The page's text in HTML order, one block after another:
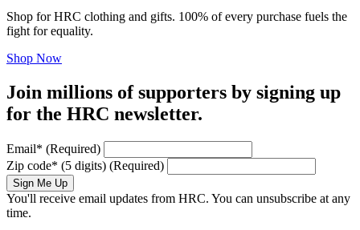
Shop for HRC clothing and gifts. 100% of every purchase fuels the
fight for equality.
Shop Now
Join millions of supporters by signing up
for the HRC newsletter.
Email* (Required)
Zip code* (5 digits) (Required)
Sign Me Up
You'll receive email updates from HRC. You can unsubscribe at any
time.